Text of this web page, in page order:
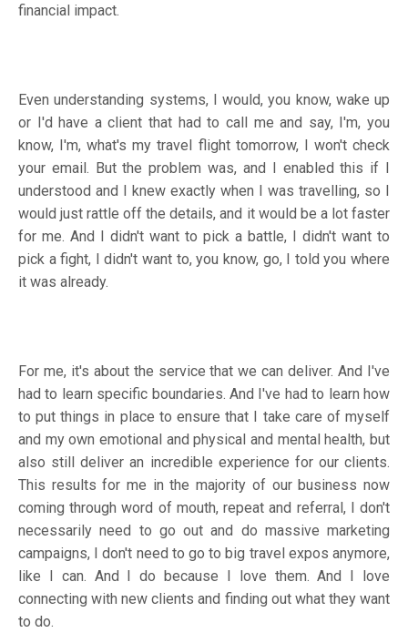
financial impact.
Even understanding systems, I would, you know, wake up
or I'd have a client that had to call me and say, I'm, you
know, I'm, what's my travel flight tomorrow, I won't check
your email. But the problem was, and I enabled this if I
understood and I knew exactly when I was travelling, so I
would just rattle off the details, and it would be a lot faster
for me. And I didn't want to pick a battle, I didn't want to
pick a fight, I didn't want to, you know, go, I told you where
it was already.
For me, it's about the service that we can deliver. And I've
had to learn specific boundaries. And I've had to learn how
to put things in place to ensure that I take care of myself
and my own emotional and physical and mental health, but
also still deliver an incredible experience for our clients.
This results for me in the majority of our business now
coming through word of mouth, repeat and referral, I don't
necessarily need to go out and do massive marketing
campaigns, I don't need to go to big travel expos anymore,
like I can. And I do because I love them. And I love
connecting with new clients and finding out what they want
to do.